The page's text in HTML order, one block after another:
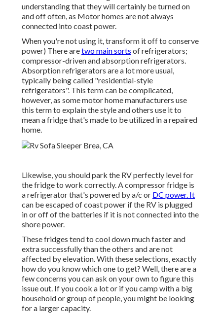
understanding that they will certainly be turned on
and off often, as Motor homes are not always
connected into coast power.
When you're not using it, transform it off to conserve
power) There aretwo main sorts of refrigerators;
compressor-driven and absorption refrigerators.
Absorption refrigerators are a lot more usual,
typically being called "residential-style
refrigerators". This term can be complicated,
however, as some motor home manufacturers use
this term to explain the style and others use it to
mean a fridge that's made to be utilized in a repaired
home.
Likewise, you should park the RV perfectly level for
the fridge to work correctly. A compressor fridge is
a refrigerator that's powered by a/c or DC power. It
can be escaped of coast power if the RV is plugged
in or off of the batteries if it is not connected into the
shore power.
These fridges tend to cool down much faster and
extra successfully than the others and are not
affected by elevation. With these selections, exactly
how do you know which one to get? Well, there are a
few concerns you can ask on your own to figure this
issue out. If you cook a lot or if you camp with a big
household or group of people, you might be looking
for a larger capacity.